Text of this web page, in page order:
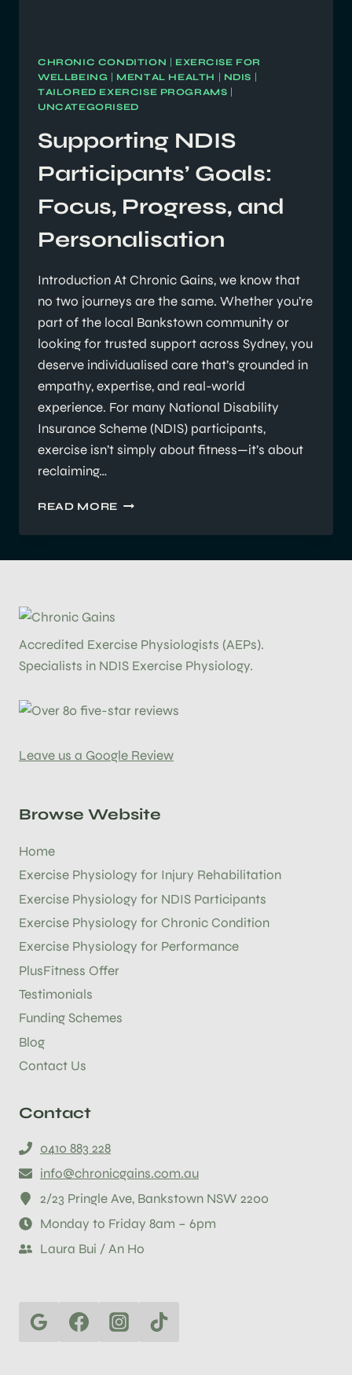
CHRONIC CONDITION
EXERCISE FOR
WELLBEING
MENTAL HEALTH NDIS
TAILORED EXERCISE PROGRAMS
UNCATEGORISED
Supporting NDIS
Participants’ Goals:
Focus, Progress, and
Personalisation
Introduction At Chronic Gains, we know that
no two journeys are the same. Whether you’re
part of the local Bankstown community or
looking for trusted support across Sydney, you
deserve individualised care that’s grounded in
empathy, expertise, and real-world
experience. For many National Disability
Insurance Scheme (NDIS) participants,
exercise isn’t simply about fitness—it’s about
reclaiming…
READ MORE SUPPORTING
PARTICIPANTS’
Accredited Exercise Physiologists (AEPs).
Specialists in NDIS Exercise Physiology.
Leave us a Google Review
Browse Website
Home
Exercise Physiology for Injury Rehabilitation
Exercise Physiology for NDIS Participants
Exercise Physiology for Chronic Condition
Exercise Physiology for Performance
PlusFitness Offer
Testimonials
Funding Schemes
Blog
Contact Us
Contact
0410 883 228
info@chronicgains.com.au
2/23 Pringle Ave, Bankstown NSW 2200
Monday to Friday 8am – 6pm
Laura Bui / An Ho